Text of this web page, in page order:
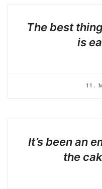
The best
is
11.
It’s been an
the